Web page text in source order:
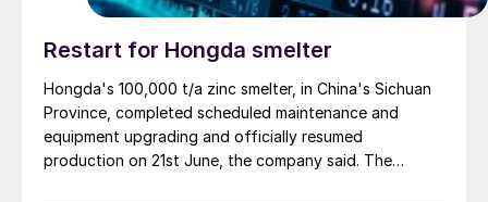
Restart for Hongda smelter
Hongda's 100,000 t/a zinc smelter, in China's Sichuan
Province, completed scheduled maintenance and
equipment upgrading and officially resumed
production on 21st June, the company said. The